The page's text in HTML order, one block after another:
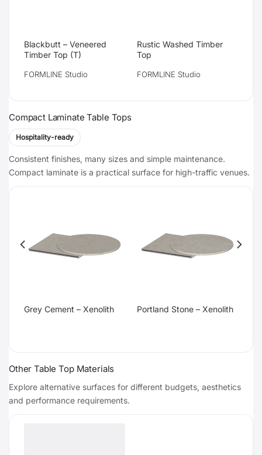
Blackbutt – Veneered
Timber Top (T)
FORMLINE Studio
Rustic Washed Timber
Top
FORMLINE Studio
Compact Laminate Table Tops
Hospitality-ready
Consistent finishes, many sizes and simple maintenance.
Compact laminate is a practical surface for high-traffic venues.
Grey Cement – Xenolith Portland Stone – Xenolith
Other Table Top Materials
Explore alternative surfaces for different budgets, aesthetics
and performance requirements.